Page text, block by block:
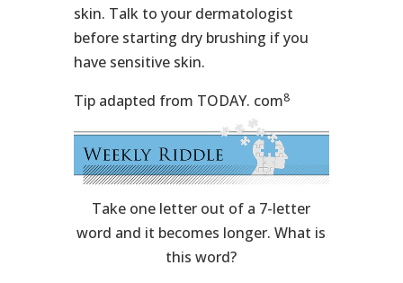
skin. Talk to your dermatologist
before starting dry brushing if you
have sensitive skin.
Tip adapted from TODAY. com8
Take one letter out of a 7-letter
word and it becomes longer. What is
this word?